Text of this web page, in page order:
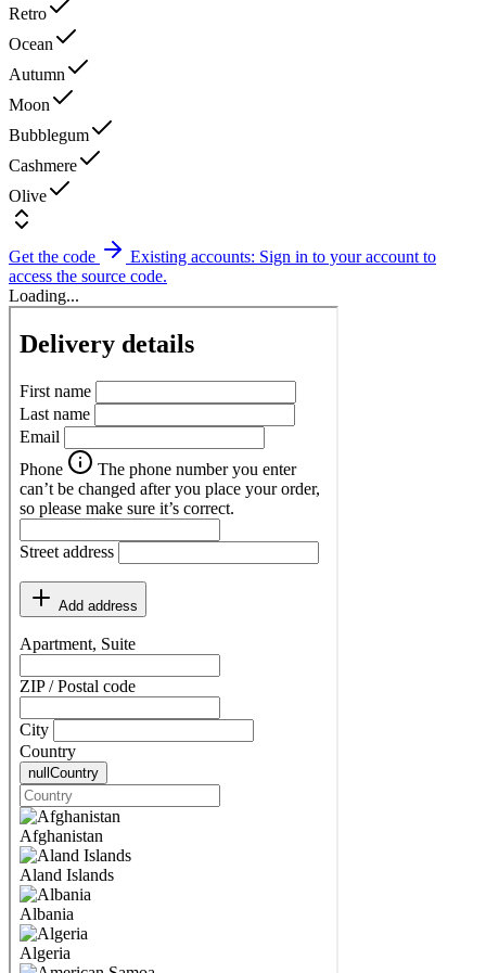
Retro
Ocean
Autumn
Moon
Bubblegum
Cashmere
Olive
Get the code
Existing accounts: Sign in to your account to
access the source code.
Loading...